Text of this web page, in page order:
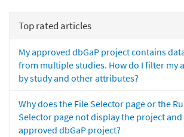
Top rated articles
My approved dbGaP project contains
from multiple studies. How do I filter my
by study and other attributes?
Why does the File Selector page or the
Selector page not display the project
approved dbGaP project?